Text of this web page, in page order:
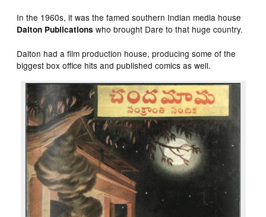
In the 1960s, it was the famed southern Indian media house
Dalton Publications who brought Dare to that huge country.
Dalton had a film production house, producing some of the
biggest box office hits and published comics as well.